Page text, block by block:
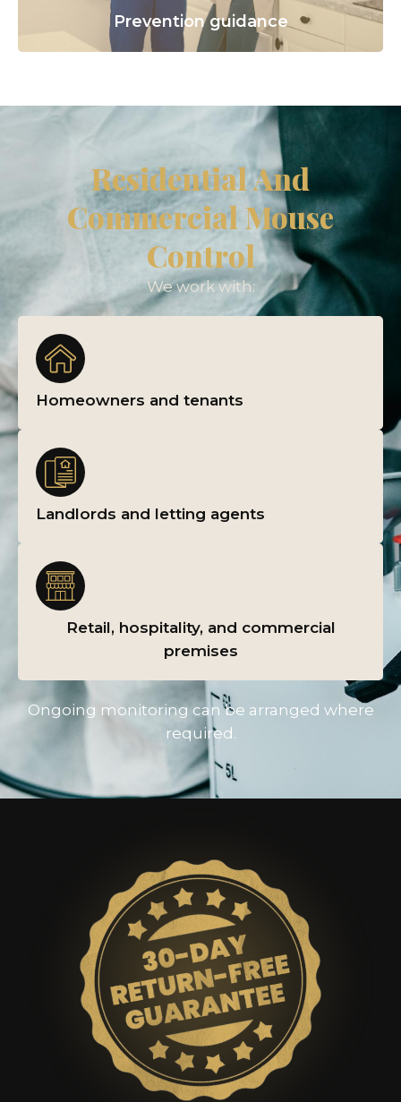
Prevention guidance
Residential And
Commercial Mouse
Control
We work with:
Homeowners and tenants
Landlords and letting agents
Retail, hospitality, and commercial
premises
Ongoing monitoring can be arranged where
required.